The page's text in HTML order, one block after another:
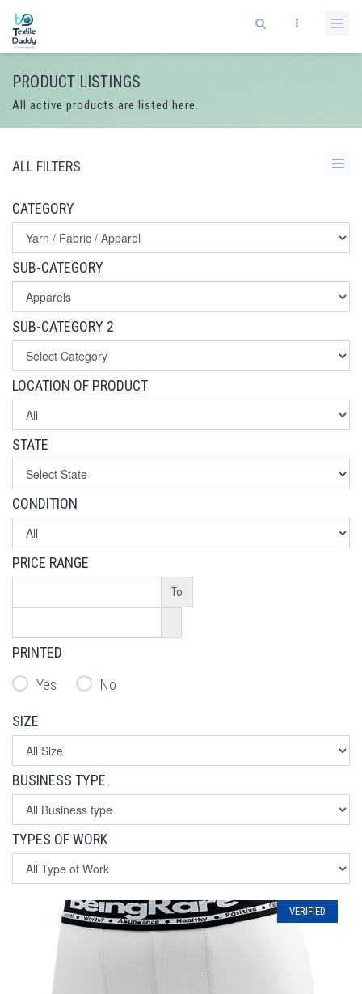
PRODUCT LISTINGS
All active products are listed here.
ALL FILTERS
CATEGORY
SUB-CATEGORY
SUB-CATEGORY 2
LOCATION OF PRODUCT
STATE
CONDITION
PRICE RANGE
To
PRINTED
Yes
No
SIZE
BUSINESS TYPE
TYPES OF WORK
VERIFIED